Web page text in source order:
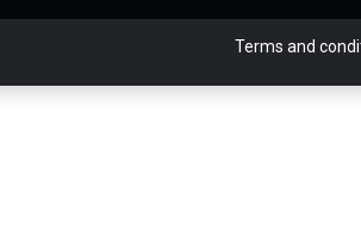
Terms and